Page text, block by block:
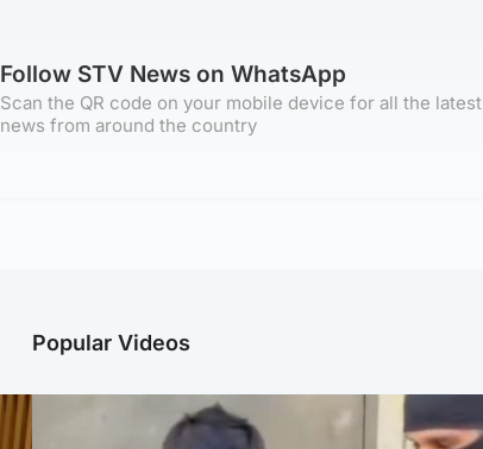
Follow STV News on WhatsApp
Scan the QR code on your mobile device for all the latest
news from around the country
Popular Videos